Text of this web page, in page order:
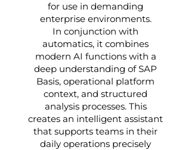
for use in demanding
enterprise environments.
In conjunction with
automatics, it combines
modern AI functions with a
deep understanding of SAP
Basis, operational platform
context, and structured
analysis processes. This
creates an intelligent assistant
that supports teams in their
daily operations precisely